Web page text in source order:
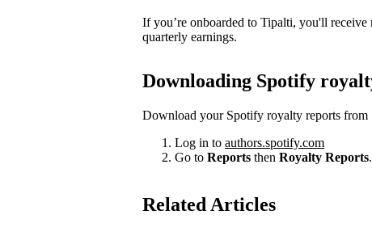
If you’re onboarded to Tipalti, you'll
quarterly earnings.
Downloading Spotify
Download your Spotify royalty reports
Log in to authors.spotify.com
Go to Reports then Royalty Reports.
Related Articles